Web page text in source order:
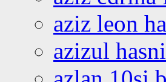
aziz leon
azizul